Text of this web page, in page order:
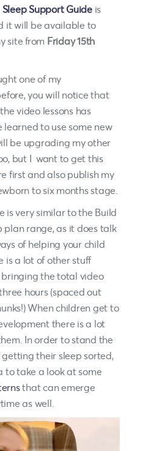
Support Guideis
it will be available to
site from Friday 15th
one of my
you will notice that
video lessons has
learned to use some new
be upgrading my other
but I want to get this
first and also publish my
to six months stage.
is very similar to the Build
plan range, as it does talk
of helping your child
is a lot of other stuff
the total video
hours (spaced out
When children get to
there is a lot
In order to stand the
their sleep sorted,
to take a look at some
that can emerge
as well.